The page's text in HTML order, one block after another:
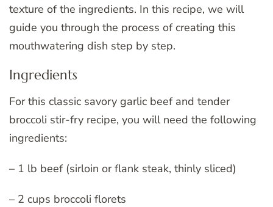
texture of the ingredients. In this recipe, we will
guide you through the process of creating this
mouthwatering dish step by step.
Ingredients
For this classic savory garlic beef and tender
broccoli stir-fry recipe, you will need the following
ingredients:
– 1 lb beef (sirloin or flank steak, thinly sliced)
– 2 cups broccoli florets